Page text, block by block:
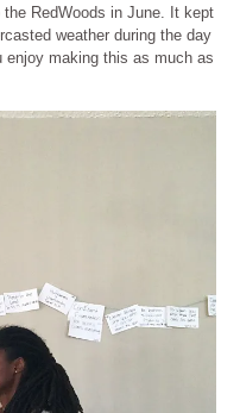
RedWoods in June. It kept
weather during the day
making this as much as